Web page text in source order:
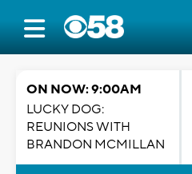
ON NOW: 9:00AM
LUCKY DOG:
REUNIONS WITH
BRANDON MCMILLAN